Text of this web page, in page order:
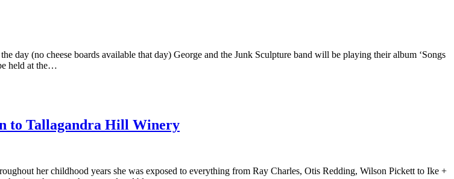
day (no cheese boards available that day) George and the Junk Sculpture band will be playing their album ‘Songs
held at the…
to Tallagandra Hill Winery
her childhood years she was exposed to everything from Ray Charles, Otis Redding, Wilson Pickett to Ike +